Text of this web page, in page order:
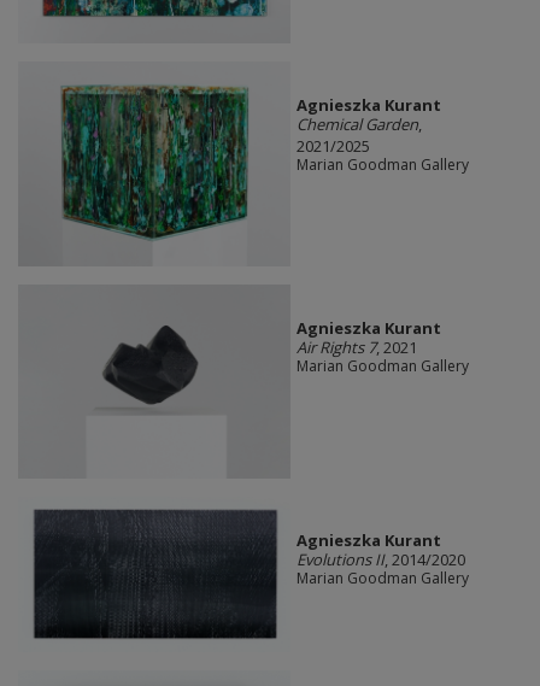
Agnieszka Kurant
Chemical Garden,
2021/2025
Marian Goodman Gallery
Agnieszka Kurant
Air Rights 7, 2021
Marian Goodman Gallery
Agnieszka Kurant
Evolutions II, 2014/2020
Marian Goodman Gallery